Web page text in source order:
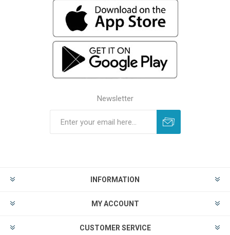
Newsletter
INFORMATION
MY ACCOUNT
CUSTOMER SERVICE